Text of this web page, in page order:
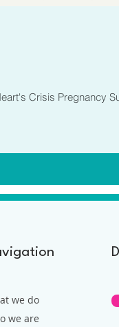
Crisis Pregnancy
we do
we are